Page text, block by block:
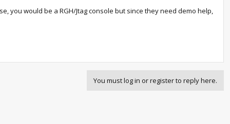
you would be a RGH/Jtag console but since they need demo help,
You must log in or register to reply here.